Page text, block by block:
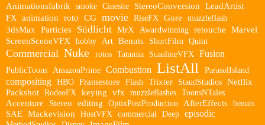
Animationsfabrik smoke Cinesite StereoConversion LeadArtist
FX animation roto CG movie RiseFX Gore
muzzleflash
3dsMax Particles Südlicht MrX Awardwinning retouche
Marvel
ScreenSceneVFX hobby Art Benuts ShortFilm Quint
Commercial Nuke rotos Tatamia ScanlineVFX Fusion
PublicToons AmazonPrime Combustion ListAll ParasolIsland
compositing HBO Framestore Flash Trixter StaudStudios Netflix
Packshot RodeoFX keying vfx muzzleflashes ToonsNTales
Accenture
Stereo editing OptixPostProduction AfterEffects benuts
SAE Mackevision HostVFX commercial Deep episodic